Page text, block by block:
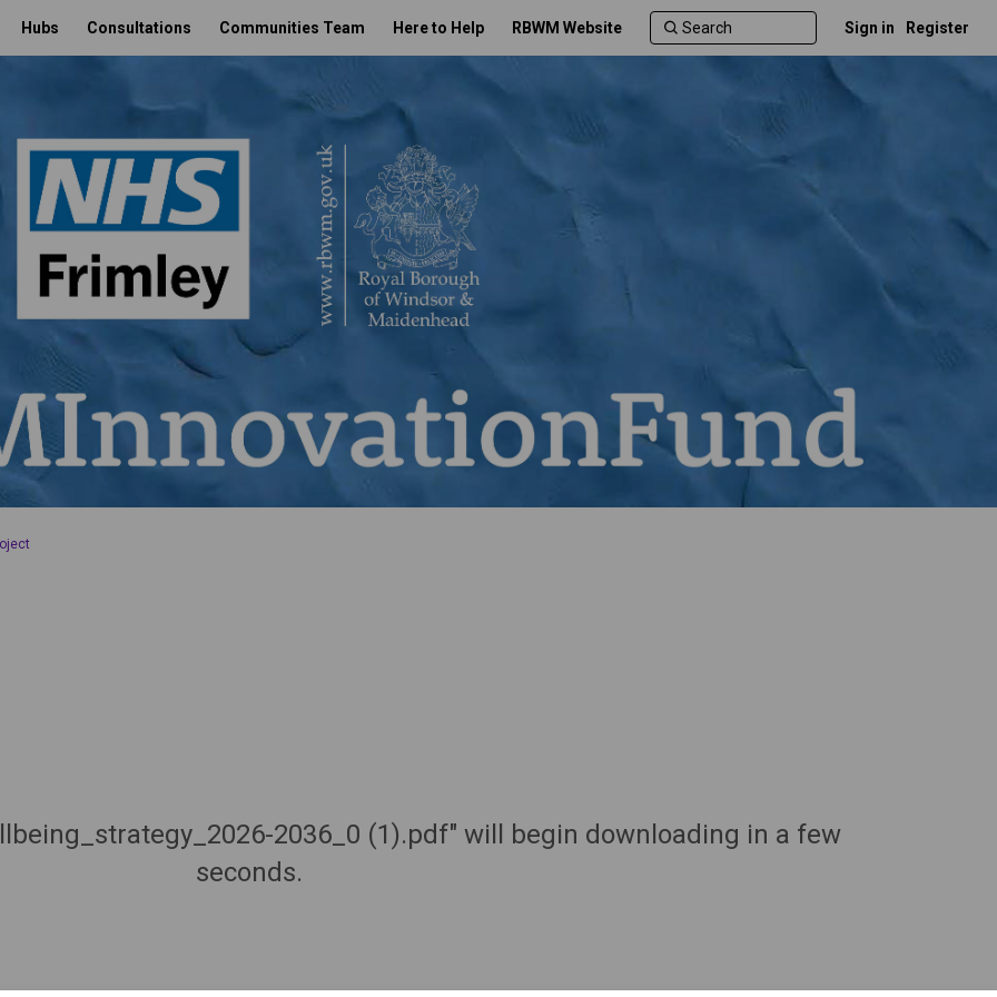
Hubs Consultations Communities Team Here to Help RBWM Website Sign in Register
2036_0 (1).pdf" will begin downloading in a few
seconds.